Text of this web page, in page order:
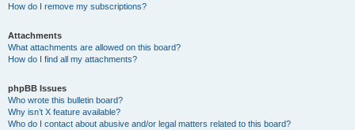
How do I remove my subscriptions?
Attachments
What attachments are allowed on this board?
How do I find all my attachments?
phpBB Issues
Who wrote this bulletin board?
Why isn’t X feature available?
Who do I contact about abusive and/or legal matters related to this board?